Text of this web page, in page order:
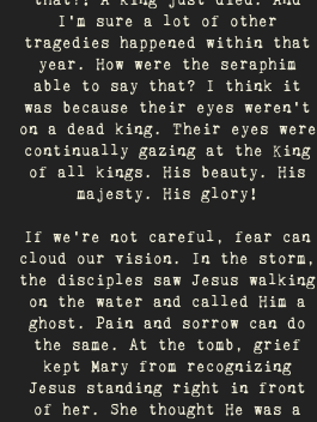
I’m sure a lot of other
tragedies happened within that
year. How were the seraphim
able to say that? I think it
was because their eyes weren’t
on a dead king. Their eyes were
continually gazing at the King
of all kings. His beauty. His
majesty. His glory!
If we’re not careful, fear can
cloud our vision. In the storm,
the disciples saw Jesus walking
on the water and called Him a
ghost. Pain and sorrow can do
the same. At the tomb, grief
kept Mary from recognizing
Jesus standing right in front
of her. She thought He was a